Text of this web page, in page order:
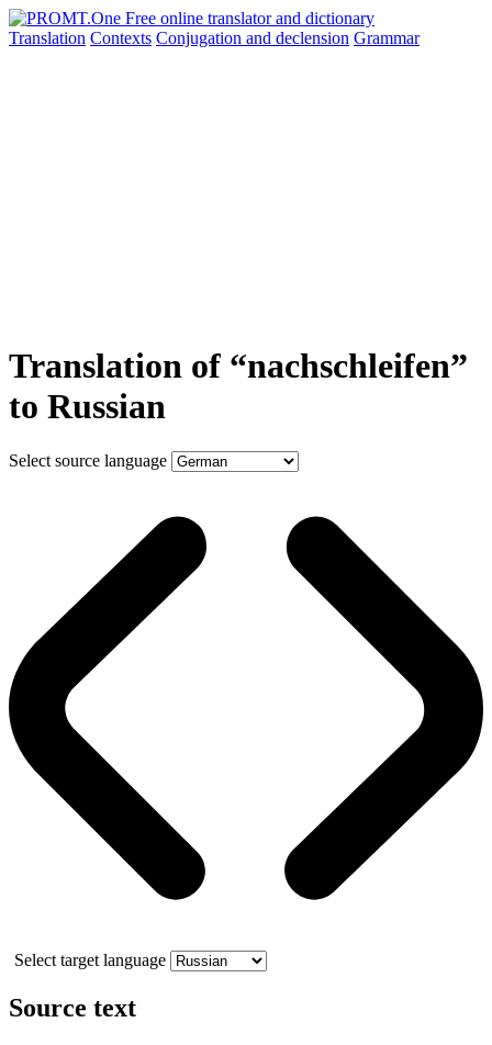
Translation Contexts Conjugation and declension Grammar
Translation of “nachschleifen”
to Russian
Select source language
Select target language
Source text